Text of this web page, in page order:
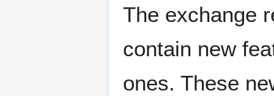
The exchange
contain new
ones. These